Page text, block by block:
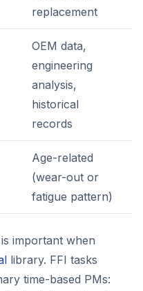
replacement
OEM data,
engineering
analysis,
historical
records
Age-related
(wear-out or
fatigue pattern)
important when
library. FFI tasks
time-based PMs: